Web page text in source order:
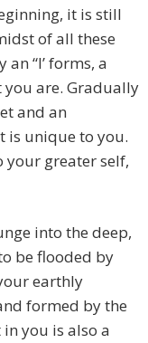
it is still
of all these
“I’ forms, a
are. Gradually
and an
is unique to you.
your greater self,
into the deep,
be flooded by
earthly
formed by the
you is also a